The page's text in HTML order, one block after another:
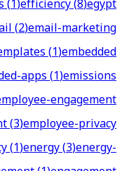
(2)email-marketing
(1)embedded
apps(1)emissions
engagement
(3)employee-privacy
(1)energy(3)energy-